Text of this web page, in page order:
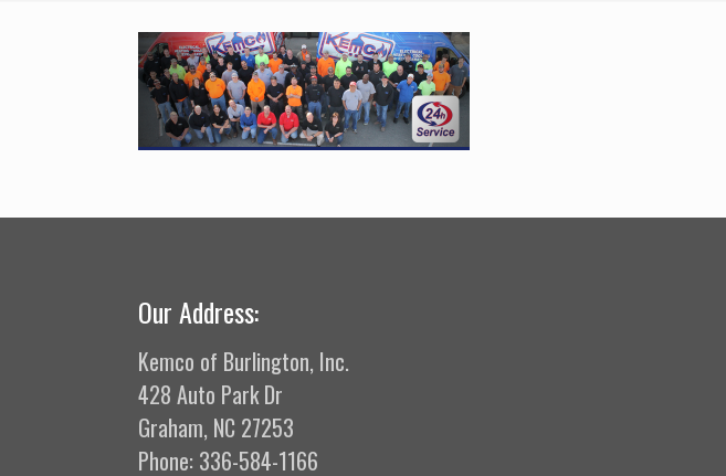
Our Address:
Kemco of Burlington, Inc.
428 Auto Park Dr
Graham, NC 27253
Phone: 336-584-1166